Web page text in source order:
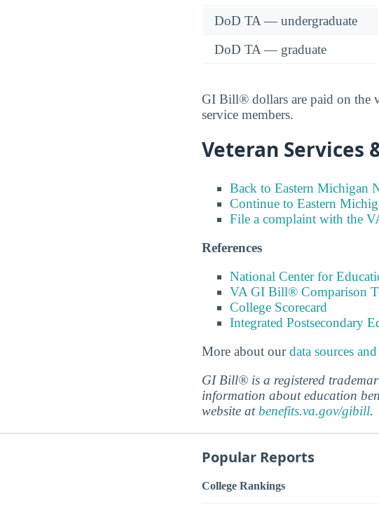
DoD TA — undergraduate
DoD TA — graduate
GI Bill® dollars are paid on the
service members.
Veteran Services
Back to Eastern Michigan
Continue to Eastern
File a complaint with the
References
National Center for
VA GI Bill® Comparison
College Scorecard
Integrated Postsecondary
More about ourdata sources
GI Bill® is a registered
information about education
website atbenefits.va.gov/gibill.
Popular Reports
College Rankings